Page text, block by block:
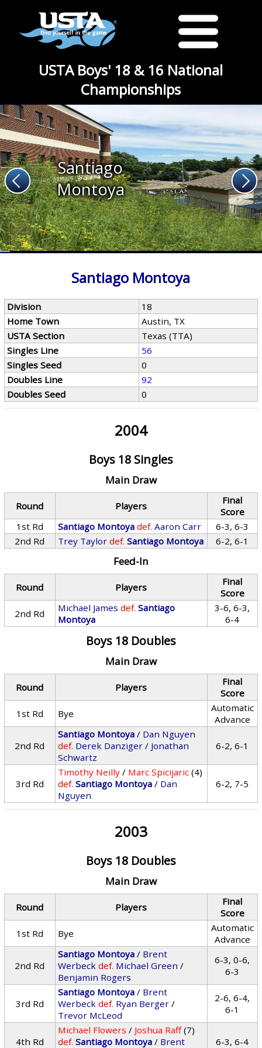
USTA Boys' 18 & 16 National
Championships
Santiago
Montoya
Santiago Montoya
Division
18
Home Town
Austin, TX
USTA Section
Texas (TTA)
Singles Line
56
Singles Seed
0
Doubles Line
92
Doubles Seed
0
2004
Boys 18 Singles
Main Draw
Round Players
Final
Score
1st Rd
Santiago Montoya def. Aaron Carr
6-3, 6-3
2nd Rd
Trey Taylor def. Santiago Montoya 6-2, 6-1
Feed-In
Round Players
Final
Score
2nd Rd
Michael James def. Santiago
Montoya
3-6, 6-3,
6-4
Boys 18 Doubles
Main Draw
Round Players
Final
Score
1st Rd
Bye
Automatic
Advance
2nd Rd
Santiago Montoya / Dan Nguyen
def. Derek Danziger / Jonathan
Schwartz
6-2, 6-1
3rd Rd
Timothy Neilly / Marc Spicijaric (4)
def. Santiago Montoya / Dan
Nguyen
6-2, 7-5
2003
Boys 18 Doubles
Main Draw
Round Players
Final
Score
1st Rd
Bye
Automatic
Advance
2nd Rd
Santiago Montoya / Brent
Werbeck def. Michael Green /
Benjamin Rogers
6-3, 0-6,
6-3
3rd Rd
Santiago Montoya / Brent
Werbeck def. Ryan Berger /
Trevor McLeod
2-6, 6-4,
6-1
4th Rd
Michael Flowers / Joshua Raff (7)
def. Santiago Montoya / Brent
6-3, 6-4